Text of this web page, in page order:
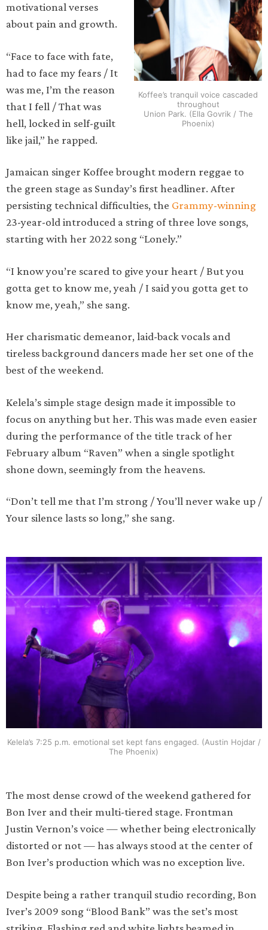
Koffee’s tranquil voice cascaded
throughout
Union Park. (Ella Govrik / The
Phoenix)
motivational verses
about pain and growth.
“Face to face with fate,
had to face my fears / It
was me, I’m the reason
that I fell / That was
hell, locked in self-guilt
like jail,” he rapped.
Jamaican singer Koffee brought modern reggae to
the green stage as Sunday’s first headliner. After
persisting technical difficulties, the Grammy-winning
23-year-old introduced a string of three love songs,
starting with her 2022 song “Lonely.”
“I know you’re scared to give your heart / But you
gotta get to know me, yeah / I said you gotta get to
know me, yeah,” she sang.
Her charismatic demeanor, laid-back vocals and
tireless background dancers made her set one of the
best of the weekend.
Kelela’s simple stage design made it impossible to
focus on anything but her. This was made even easier
during the performance of the title track of her
February album “Raven” when a single spotlight
shone down, seemingly from the heavens.
“Don’t tell me that I’m strong / You’ll never wake up /
Your silence lasts so long,” she sang.
Kelela’s 7:25 p.m. emotional set kept fans engaged. (Austin Hojdar /
The Phoenix)
The most dense crowd of the weekend gathered for
Bon Iver and their multi-tiered stage. Frontman
Justin Vernon’s voice — whether being electronically
distorted or not — has always stood at the center of
Bon Iver’s production which was no exception live.
Despite being a rather tranquil studio recording, Bon
Iver’s 2009 song “Blood Bank” was the set’s most